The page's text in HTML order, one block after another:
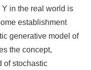
in the real world is
establishment
generative model of
the concept,
of stochastic